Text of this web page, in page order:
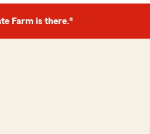
Farm is there.®